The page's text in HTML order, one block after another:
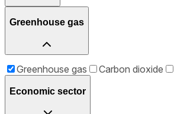
Greenhouse gas
Greenhouse gas Carbon dioxide
Economic sector